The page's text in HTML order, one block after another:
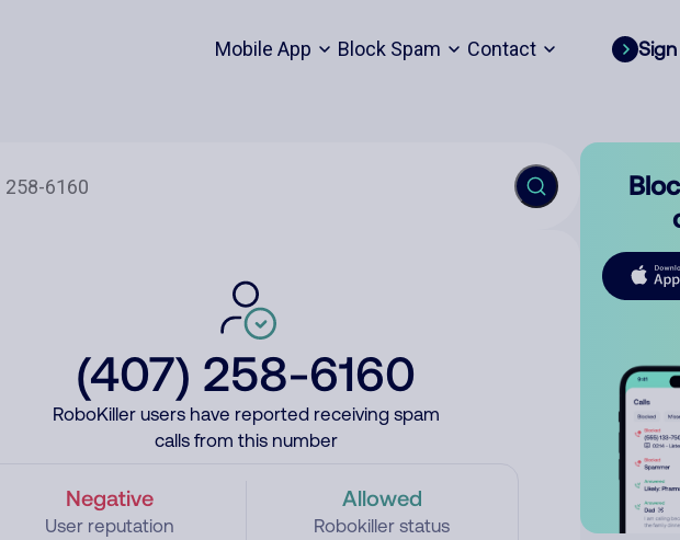
Mobile App Block Spam Contact
(407) 258-6160
RoboKiller users have reported receiving spam
calls from this number
Negative
User reputation
Allowed
Robokiller status